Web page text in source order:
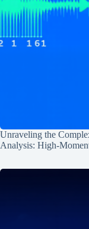
Unraveling the
Analysis: High-